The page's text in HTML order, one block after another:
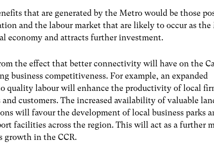
that are generated by the Metro would be those
and the labour market that are likely to occur as the
economy and attracts further investment.
the effect that better connectivity will have on the
business competitiveness. For example, an expanded
quality labour will enhance the productivity of local
customers. The increased availability of valuable
will favour the development of local business parks
facilities across the region. This will act as a further
growth in the CCR.